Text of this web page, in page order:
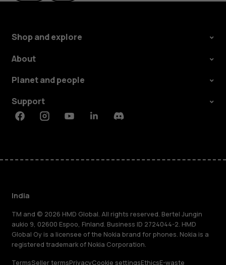
Shop and explore
About
Planet and people
Support
FacebookInstagramYoutubeLinkedinDiscord
India
TM and © 2026 HMD Global. All rights reserved. Bertel Jungin
aukio 9, 02600 Espoo, Finland. Business ID 2724044-2. HMD
Global Oy is a licensee of the Nokia brand for phones. Nokia is a
registered trademark of Nokia Corporation.
TermsSeller termsPrivacyCookie settingsEthicsE-waste